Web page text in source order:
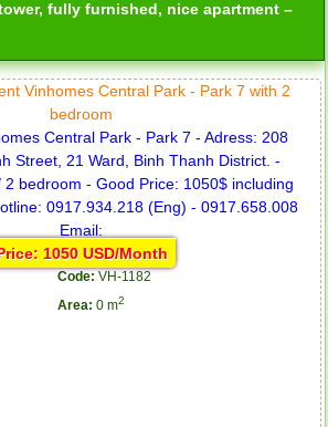
fully furnished, nice apartment –
Vinhomes Central Park - Park 7 with 2
bedroom
1050 USD/Month
Code: VH-1182
Area: 0 m2